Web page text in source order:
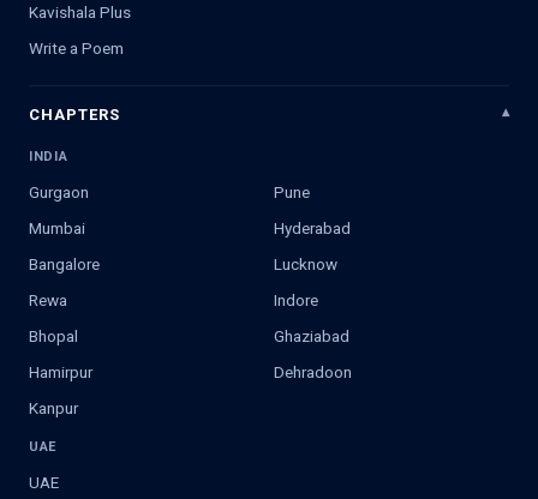
Kavishala Plus
Write a Poem
CHAPTERS
INDIA
Gurgaon
Pune
Mumbai
Hyderabad
Bangalore
Lucknow
Rewa
Indore
Bhopal
Ghaziabad
Hamirpur
Dehradoon
Kanpur
UAE
UAE